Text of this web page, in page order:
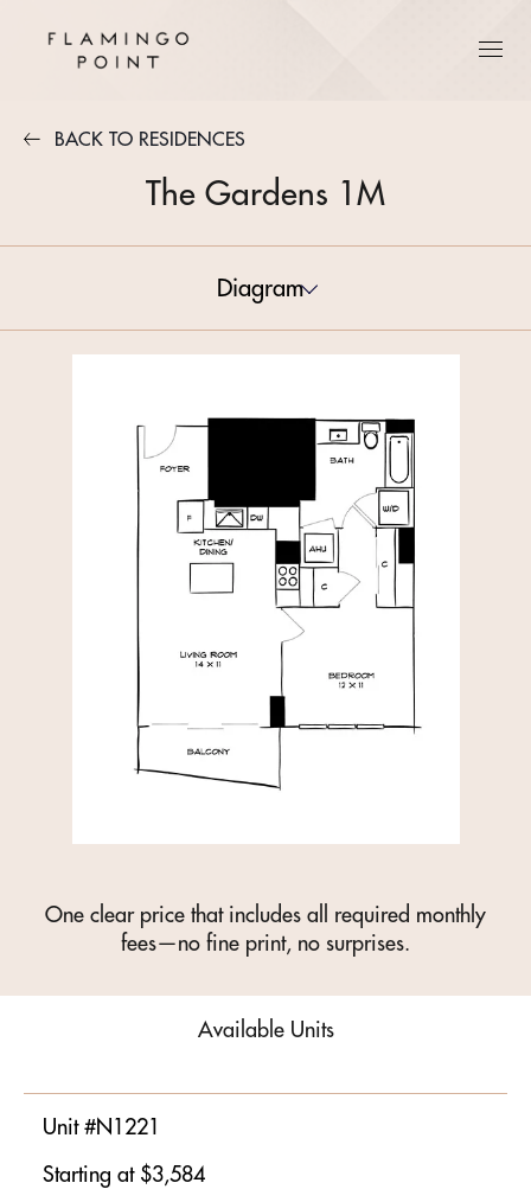
BACK TO RESIDENCES
The Gardens 1M
Diagram
One clear price that includes all required monthly
fees—no fine print, no surprises.
Available Units
Unit #N1221
Starting at $3,584